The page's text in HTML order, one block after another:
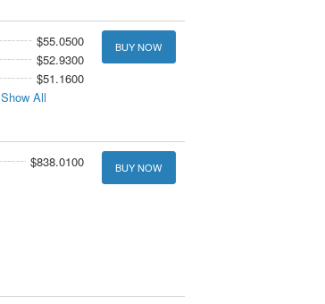
$55.0500
$52.9300
$51.1600
Show All
BUY NOW
$838.0100 BUY NOW